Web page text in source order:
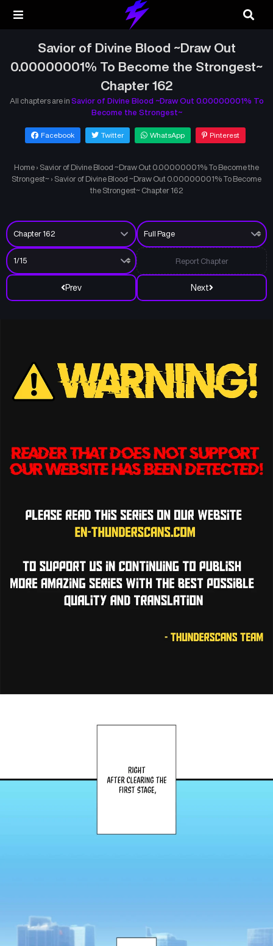
Savior of Divine Blood ~Draw Out
0.00000001% To Become the Strongest~
Chapter 162
All chapters are in Savior of Divine Blood ~Draw Out 0.00000001% To
Become the Strongest~
Facebook Twitter WhatsApp Pinterest
Home › Savior of Divine Blood ~Draw Out 0.00000001% To Become the
Strongest~ › Savior of Divine Blood ~Draw Out 0.00000001% To Become
the Strongest~ Chapter 162
Prev Next
Report Chapter